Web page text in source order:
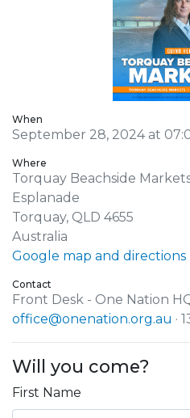
When
September 28, 2024 at
Where
Torquay Beachside
Esplanade
Torquay, QLD 4655
Australia
Google map and directions
Contact
Front Desk - One Nation HQ
office@onenation.org.au ·
Will you come?
First Name